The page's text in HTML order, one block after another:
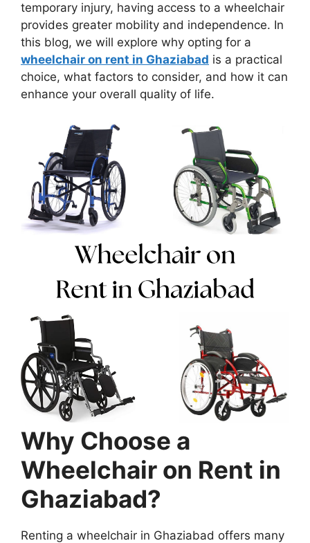
temporary injury, having access to a wheelchair
provides greater mobility and independence. In
this blog, we will explore why opting for a
wheelchair on rent in Ghaziabad is a practical
choice, what factors to consider, and how it can
enhance your overall quality of life.
Why Choose a
Wheelchair on Rent in
Ghaziabad?
Renting a wheelchair in Ghaziabad offers many